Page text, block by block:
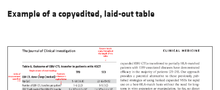
Example of a copyedited, laid-out table